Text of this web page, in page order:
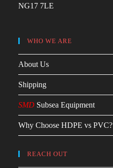
NG17 7LE
WHO WE ARE
About Us
Shipping
SMD Subsea Equipment
Why Choose HDPE vs PVC?
REACH OUT